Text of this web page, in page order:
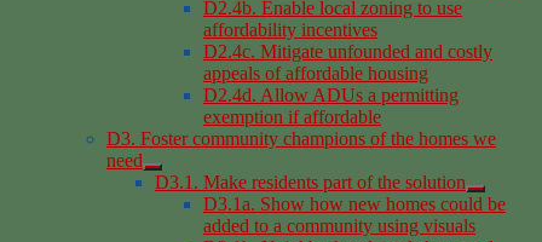
D2.4b. Enable local zoning to use
affordability incentives
D2.4c. Mitigate unfounded and costly
appeals of affordable housing
D2.4d. Allow ADUs a permitting
exemption if affordable
D3. Foster community champions of the homes we
need
D3.1. Make residents part of the solution
D3.1a. Show how new homes could be
added to a community using visuals